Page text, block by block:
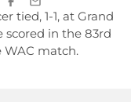
FACEBOOK
EMAIL
tied, 1-1, at Grand
scored in the 83rd
match.